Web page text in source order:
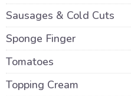
Sausages & Cold Cuts
Sponge Finger
Tomatoes
Topping Cream